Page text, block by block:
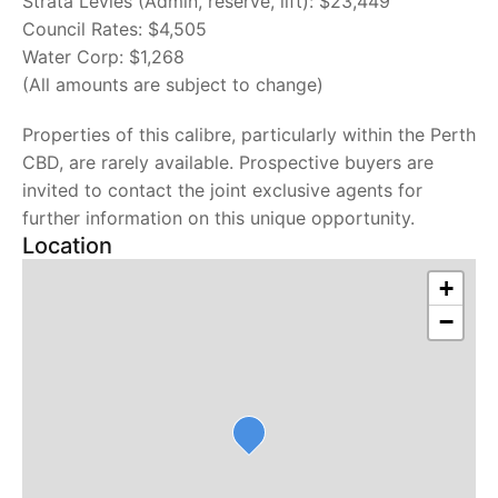
Council Rates: $4,505
Water Corp: $1,268
(All amounts are subject to change)
Properties of this calibre, particularly within the Perth
CBD, are rarely available. Prospective buyers are
invited to contact the joint exclusive agents for
further information on this unique opportunity.
Location
+
−